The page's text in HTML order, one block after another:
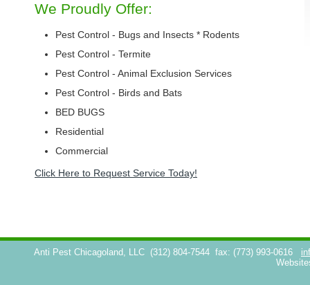
We Proudly Offer:
Pest Control - Bugs and Insects * Rodents
Pest Control - Termite
Pest Control - Animal Exclusion Services
Pest Control - Birds and Bats
BED BUGS
Residential
Commercial
Click Here to Request Service Today!
Anti Pest Chicagoland, LLC (312) 804-7544 fax: (773) 993-0616